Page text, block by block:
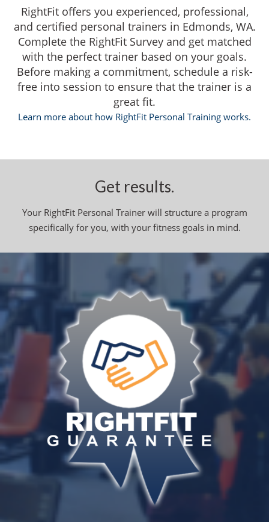
RightFit offers you experienced, professional,
and certified personal trainers in Edmonds, WA.
Complete the RightFit Survey and get matched
with the perfect trainer based on your goals.
Before making a commitment, schedule a risk-
free into session to ensure that the trainer is a
great fit.
Learn more about how RightFit Personal Training works.
Get results.
Your RightFit Personal Trainer will structure a program
specifically for you, with your fitness goals in mind.